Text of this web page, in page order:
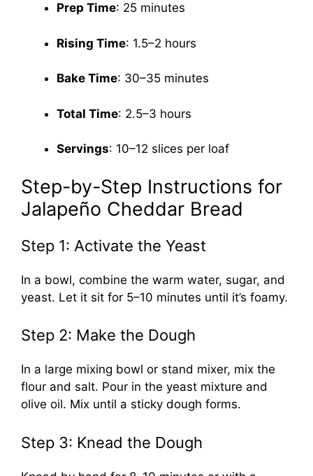
Prep Time: 25 minutes
Rising Time: 1.5–2 hours
Bake Time: 30–35 minutes
Total Time: 2.5–3 hours
Servings: 10–12 slices per loaf
Step-by-Step Instructions for
Jalapeño Cheddar Bread
Step 1: Activate the Yeast
In a bowl, combine the warm water, sugar, and
yeast. Let it sit for 5–10 minutes until it’s foamy.
Step 2: Make the Dough
In a large mixing bowl or stand mixer, mix the
flour and salt. Pour in the yeast mixture and
olive oil. Mix until a sticky dough forms.
Step 3: Knead the Dough